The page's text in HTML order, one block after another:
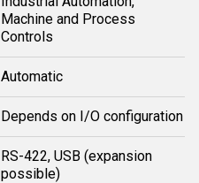
Machine and Process
Controls
Automatic
Depends on I/O configuration
RS-422, USB (expansion
possible)